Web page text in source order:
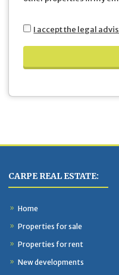
I accept the legal
CARPE REAL ESTATE:
Home
Properties for sale
Properties for rent
New developments